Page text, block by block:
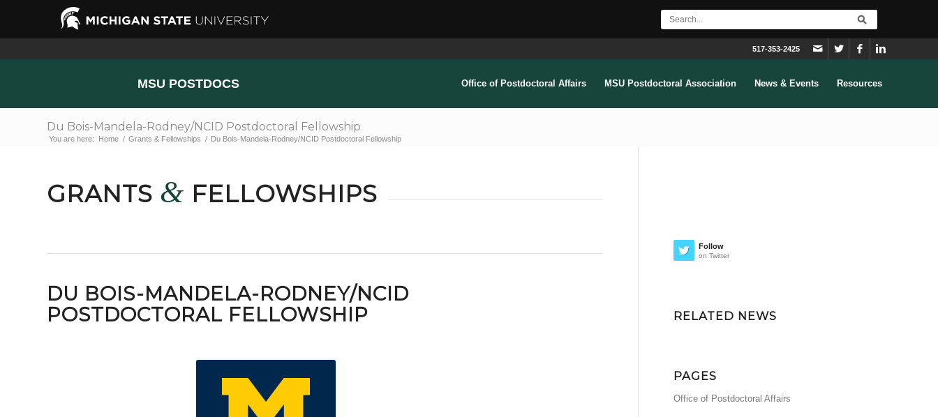
517-353-2425
Office of Postdoctoral Affairs MSU Postdoctoral Association News & Events Resources
MSU POSTDOCS
Du Bois-Mandela-Rodney/NCID Postdoctoral Fellowship
You are here: Home / Grants & Fellowships / Du Bois-Mandela-Rodney/NCID Postdoctoral Fellowship
GRANTS & FELLOWSHIPS
DU BOIS-MANDELA-RODNEY/NCID
POSTDOCTORAL FELLOWSHIP
Follow
on Twitter
RELATED NEWS
PAGES
Office of Postdoctoral Affairs